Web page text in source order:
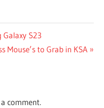
Galaxy S23
Mouse’s to Grab in KSA
comment.